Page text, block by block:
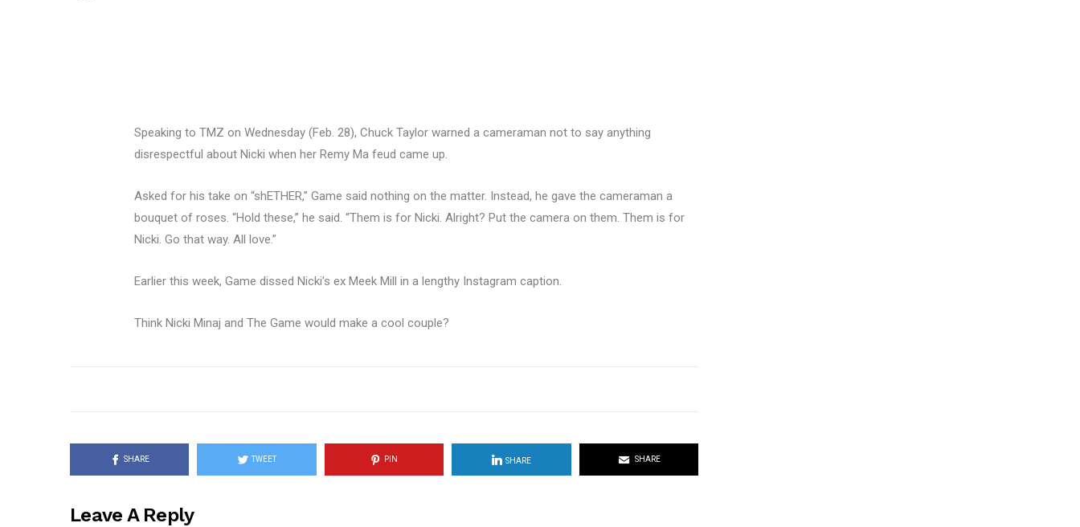
Speaking to TMZ on Wednesday (Feb. 28), Chuck Taylor warned a cameraman not to say anything
disrespectful about Nicki when her Remy Ma feud came up.
Asked for his take on “shETHER,” Game said nothing on the matter. Instead, he gave the cameraman a
bouquet of roses. “Hold these,” he said. “Them is for Nicki. Alright? Put the camera on them. Them is for
Nicki. Go that way. All love.”
Earlier this week, Game dissed Nicki’s ex Meek Mill in a lengthy Instagram caption.
Think Nicki Minaj and The Game would make a cool couple?
SHARE TWEET PIN SHARE SHARE
Leave A Reply